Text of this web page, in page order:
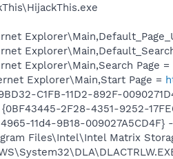
Explorer\Main,Search Page =
Explorer\Main,Start Page =
C1FB-11D2-892F-
2F28-4351-9252-
11d4-9B18-
Files\Intel\Intel Matrix